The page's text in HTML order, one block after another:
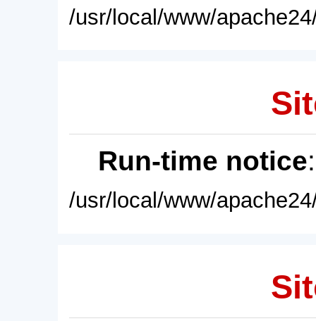
/usr/local/www/
Run-time notice
/usr/local/www/